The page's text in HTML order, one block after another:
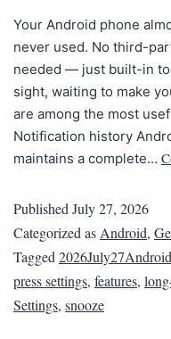
Your Android phone
never used. No third-
needed — just built-in
sight, waiting to make
are among the most
Notification history
maintains a complete…
Published July 27, 2026
Categorized as Android,
Tagged
press settings, features,
Settings, snooze